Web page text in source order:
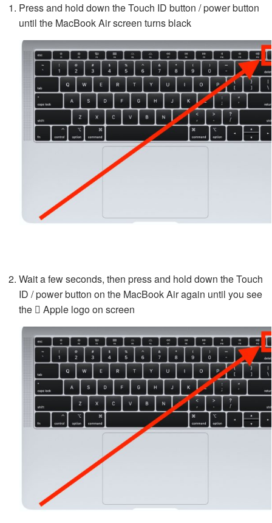
Press and hold down the Touch ID button / power button
until the MacBook Air screen turns black
Wait a few seconds, then press and hold down the Touch
ID / power button on the MacBook Air again until you see
the  Apple logo on screen